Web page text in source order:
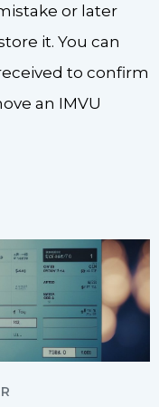
or later
it. You can
to confirm
an IMVU